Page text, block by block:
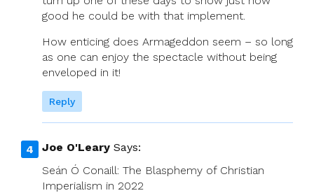
good he could be with that implement.
How enticing does Armageddon seem – so long
as one can enjoy the spectacle without being
enveloped in it!
Reply
Joe O'Leary Says:
Seán Ó Conaill: The Blasphemy of Christian
Imperialism in 2022